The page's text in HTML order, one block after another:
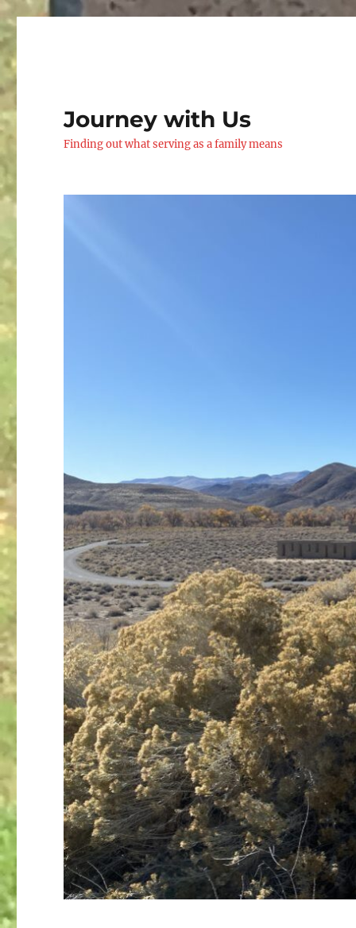
Journey with Us
Finding out what serving as a family means